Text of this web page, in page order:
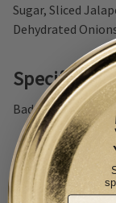
Sugar, Sliced
Dehydrated
Badge: Non-GMO